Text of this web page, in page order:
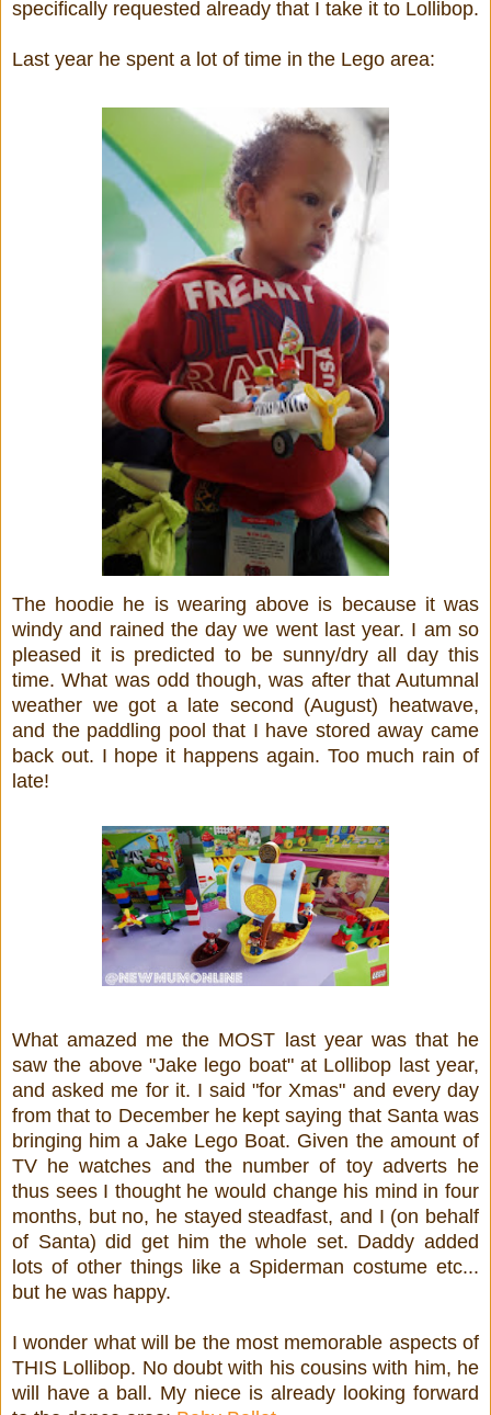
specifically requested already that I take it to Lollibop.
Last year he spent a lot of time in the Lego area:
The hoodie he is wearing above is because it was
windy and rained the day we went last year. I am so
pleased it is predicted to be sunny/dry all day this
time. What was odd though, was after that Autumnal
weather we got a late second (August) heatwave,
and the paddling pool that I have stored away came
back out. I hope it happens again. Too much rain of
late!
What amazed me the MOST last year was that he
saw the above "Jake lego boat" at Lollibop last year,
and asked me for it. I said "for Xmas" and every day
from that to December he kept saying that Santa was
bringing him a Jake Lego Boat. Given the amount of
TV he watches and the number of toy adverts he
thus sees I thought he would change his mind in four
months, but no, he stayed steadfast, and I (on behalf
of Santa) did get him the whole set. Daddy added
lots of other things like a Spiderman costume etc...
but he was happy.
I wonder what will be the most memorable aspects of
THIS Lollibop. No doubt with his cousins with him, he
will have a ball. My niece is already looking forward